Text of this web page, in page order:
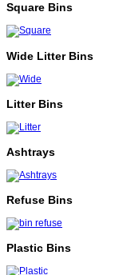
Square Bins
Wide Litter Bins
Litter Bins
Ashtrays
Refuse Bins
Plastic Bins